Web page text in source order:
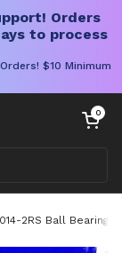
Orders
to process
$10 Minimum
Open cart
0
2RS Ball Bearing